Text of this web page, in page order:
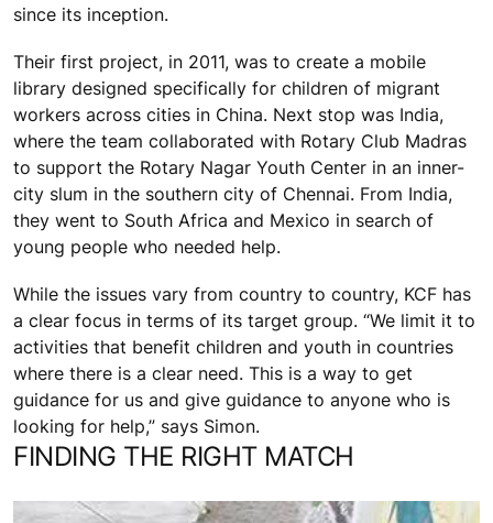
since its inception.
Their first project, in 2011, was to create a mobile
library designed specifically for children of migrant
workers across cities in China. Next stop was India,
where the team collaborated with Rotary Club Madras
to support the Rotary Nagar Youth Center in an inner-
city slum in the southern city of Chennai. From India,
they went to South Africa and Mexico in search of
young people who needed help.
While the issues vary from country to country, KCF has
a clear focus in terms of its target group. “We limit it to
activities that benefit children and youth in countries
where there is a clear need. This is a way to get
guidance for us and give guidance to anyone who is
looking for help,” says Simon.
FINDING THE RIGHT MATCH